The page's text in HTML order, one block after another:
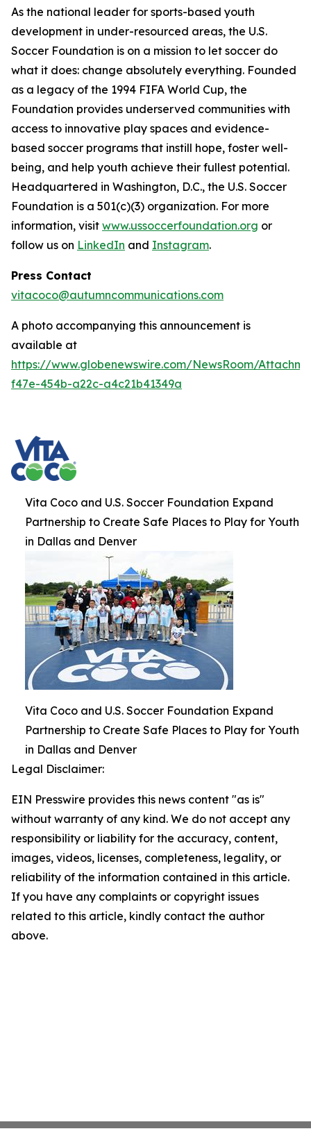
As the national leader for sports-based youth
development in under-resourced areas, the U.S.
Soccer Foundation is on a mission to let soccer do
what it does: change absolutely everything. Founded
as a legacy of the 1994 FIFA World Cup, the
Foundation provides underserved communities with
access to innovative play spaces and evidence-
based soccer programs that instill hope, foster well-
being, and help youth achieve their fullest potential.
Headquartered in Washington, D.C., the U.S. Soccer
Foundation is a 501(c)(3) organization. For more
information, visit www.ussoccerfoundation.org or
follow us on LinkedIn and Instagram.
Press Contact
vitacoco@autumncommunications.com
A photo accompanying this announcement is
available at
https://www.globenewswire.com/NewsRoom/
f47e-454b-a22c-a4c21b41349a
Vita Coco and U.S. Soccer Foundation Expand
Partnership to Create Safe Places to Play for Youth
in Dallas and Denver
Vita Coco and U.S. Soccer Foundation Expand
Partnership to Create Safe Places to Play for Youth
in Dallas and Denver
Legal Disclaimer:
EIN Presswire provides this news content "as is"
without warranty of any kind. We do not accept any
responsibility or liability for the accuracy, content,
images, videos, licenses, completeness, legality, or
reliability of the information contained in this article.
If you have any complaints or copyright issues
related to this article, kindly contact the author
above.